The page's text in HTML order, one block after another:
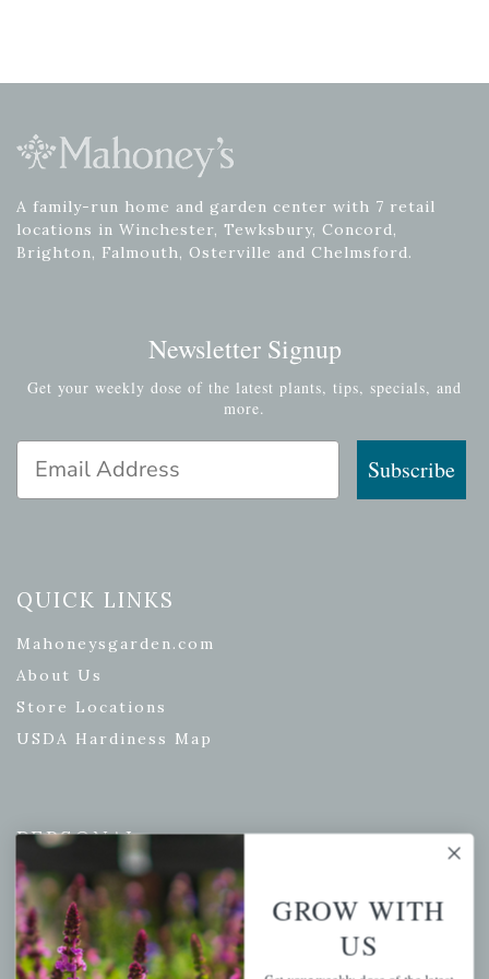
A family-run home and garden center with 7 retail
locations in Winchester, Tewksbury, Concord,
Brighton, Falmouth, Osterville and Chelmsford.
Newsletter Signup
Get your weekly dose of the latest plants, tips, specials, and
more.
Email Address
Subscribe
QUICK LINKS
Mahoneysgarden.com
About Us
Store Locations
USDA Hardiness Map
PERSONAL
My account
Wishlist
Cart
GROW WITH
US